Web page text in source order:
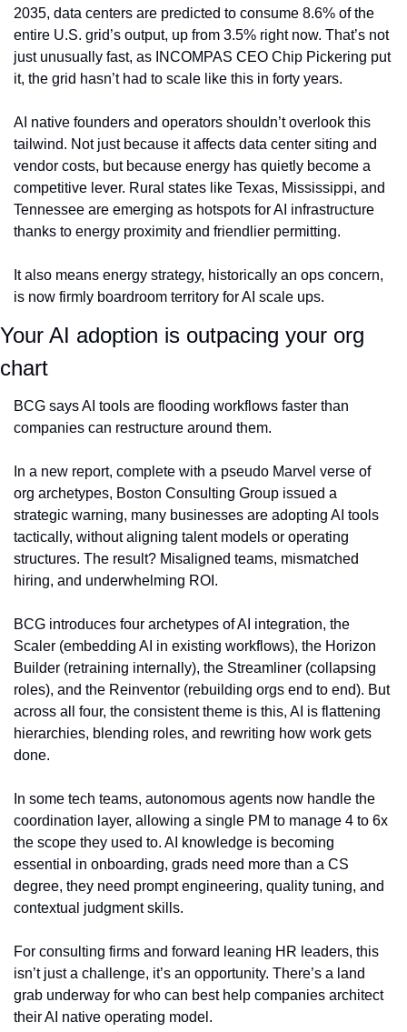
2035, data centers are predicted to consume 8.6% of the
entire U.S. grid’s output, up from 3.5% right now. That’s not
just unusually fast, as INCOMPAS CEO Chip Pickering put
it, the grid hasn’t had to scale like this in forty years.
AI native founders and operators shouldn’t overlook this
tailwind. Not just because it affects data center siting and
vendor costs, but because energy has quietly become a
competitive lever. Rural states like Texas, Mississippi, and
Tennessee are emerging as hotspots for AI infrastructure
thanks to energy proximity and friendlier permitting.
It also means energy strategy, historically an ops concern,
is now firmly boardroom territory for AI scale ups.
Your AI adoption is outpacing your org
chart
BCG says AI tools are flooding workflows faster than
companies can restructure around them.
In a new report, complete with a pseudo Marvel verse of
org archetypes, Boston Consulting Group issued a
strategic warning, many businesses are adopting AI tools
tactically, without aligning talent models or operating
structures. The result? Misaligned teams, mismatched
hiring, and underwhelming ROI.
BCG introduces four archetypes of AI integration, the
Scaler (embedding AI in existing workflows), the Horizon
Builder (retraining internally), the Streamliner (collapsing
roles), and the Reinventor (rebuilding orgs end to end). But
across all four, the consistent theme is this, AI is flattening
hierarchies, blending roles, and rewriting how work gets
done.
In some tech teams, autonomous agents now handle the
coordination layer, allowing a single PM to manage 4 to 6x
the scope they used to. AI knowledge is becoming
essential in onboarding, grads need more than a CS
degree, they need prompt engineering, quality tuning, and
contextual judgment skills.
For consulting firms and forward leaning HR leaders, this
isn’t just a challenge, it’s an opportunity. There’s a land
grab underway for who can best help companies architect
their AI native operating model.